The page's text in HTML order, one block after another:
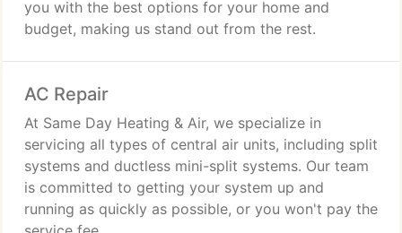
you with the best options for your home and
budget, making us stand out from the rest.
AC Repair
At Same Day Heating & Air, we specialize in
servicing all types of central air units, including split
systems and ductless mini-split systems. Our team
is committed to getting your system up and
running as quickly as possible, or you won't pay the